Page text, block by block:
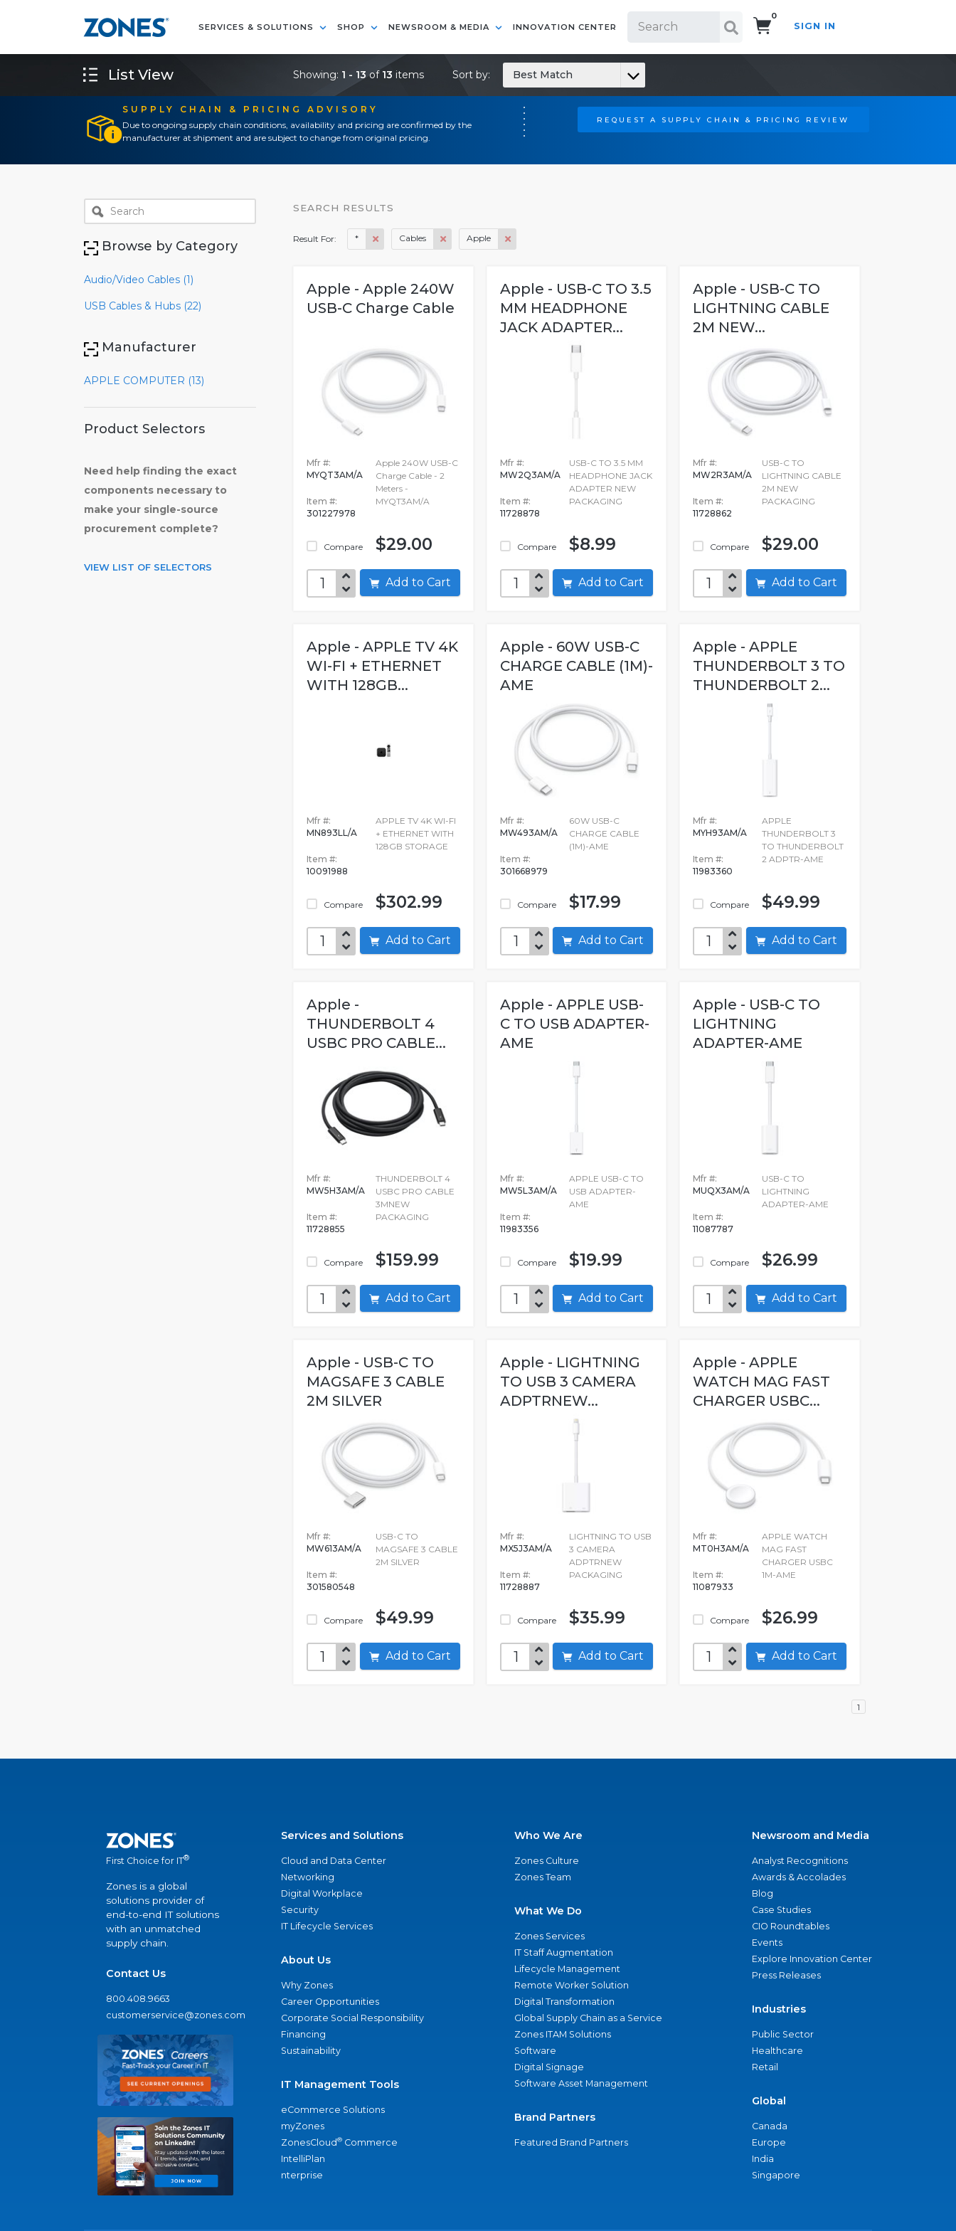
SERVICES & SOLUTIONS SHOP NEWSROOM & MEDIA INNOVATION CENTER
0
SIGN IN
SUPPLY CHAIN & PRICING ADVISORY
Due to ongoing supply chain conditions, availability and pricing are confirmed by the
manufacturer at shipment and are subject to change from original pricing.
REQUEST A SUPPLY CHAIN & PRICING REVIEW
List View Showing: 1 - 13of 13 items Sort by: Best Match
Browse by Category
Audio/Video Cables (1)
USB Cables & Hubs (22)
Manufacturer
APPLE COMPUTER (13)
Product Selectors
Need help finding the exact
components necessary to
make your single-source
procurement complete?
VIEW LIST OF SELECTORS
SEARCH RESULTS
Result For: * Cables Apple
Apple - Apple 240W
USB-C Charge Cable
Mfr #:
MYQT3AM/A
Item #:
301227978
Compare
Apple 240W USB-C
Charge Cable - 2
Meters -
MYQT3AM/A
$29.00
Add to Cart
Apple - USB-C TO 3.5
MM HEADPHONE
JACK ADAPTER...
Mfr #:
MW2Q3AM/A
Item #:
11728878
Compare
USB-C TO 3.5 MM
HEADPHONE JACK
ADAPTER NEW
PACKAGING
$8.99
Add to Cart
Apple - USB-C TO
LIGHTNING CABLE
2M NEW...
Mfr #:
MW2R3AM/A
Item #:
11728862
Compare
USB-C TO
LIGHTNING CABLE
2M NEW
PACKAGING
$29.00
Add to Cart
Apple - APPLE TV 4K
WI-FI + ETHERNET
WITH 128GB...
Mfr #:
MN893LL/A
Item #:
10091988
Compare
APPLE TV 4K WI-FI
+ ETHERNET WITH
128GB STORAGE
$302.99
Add to Cart
Apple - 60W USB-C
CHARGE CABLE (1M)-
AME
Mfr #:
MW493AM/A
Item #:
301668979
Compare
60W USB-C
CHARGE CABLE
(1M)-AME
$17.99
Add to Cart
Apple - APPLE
THUNDERBOLT 3 TO
THUNDERBOLT 2...
Mfr #:
MYH93AM/A
Item #:
11983360
Compare
APPLE
THUNDERBOLT 3
TO THUNDERBOLT
2 ADPTR-AME
$49.99
Add to Cart
Apple -
THUNDERBOLT 4
USBC PRO CABLE...
Mfr #:
MW5H3AM/A
Item #:
11728855
Compare
THUNDERBOLT 4
USBC PRO CABLE
3MNEW
PACKAGING
$159.99
Add to Cart
Apple - APPLE USB-
C TO USB ADAPTER-
AME
Mfr #:
MW5L3AM/A
Item #:
11983356
Compare
APPLE USB-C TO
USB ADAPTER-
AME
$19.99
Add to Cart
Apple - USB-C TO
LIGHTNING
ADAPTER-AME
Mfr #:
MUQX3AM/A
Item #:
11087787
Compare
USB-C TO
LIGHTNING
ADAPTER-AME
$26.99
Add to Cart
Apple - USB-C TO
MAGSAFE 3 CABLE
2M SILVER
Mfr #:
MW613AM/A
Item #:
301580548
Compare
USB-C TO
MAGSAFE 3 CABLE
2M SILVER
$49.99
Add to Cart
Apple - LIGHTNING
TO USB 3 CAMERA
ADPTRNEW...
Mfr #:
MX5J3AM/A
Item #:
11728887
Compare
LIGHTNING TO USB
3 CAMERA
ADPTRNEW
PACKAGING
$35.99
Add to Cart
Apple - APPLE
WATCH MAG FAST
CHARGER USBC...
Mfr #:
MT0H3AM/A
Item #:
11087933
Compare
APPLE WATCH
MAG FAST
CHARGER USBC
1M-AME
$26.99
Add to Cart
1
First Choice for IT®
Zones is a global
solutions provider of
end-to-end IT solutions
with an unmatched
supply chain.
Contact Us
800.408.9663
customerservice@zones.com
Services and Solutions
Cloud and Data Center
Networking
Digital Workplace
Security
IT Lifecycle Services
About Us
Why Zones
Career Opportunities
Corporate Social Responsibility
Financing
Sustainability
IT Management Tools
eCommerce Solutions
myZones
ZonesCloud® Commerce
IntelliPlan
nterprise
Who We Are
Zones Culture
Zones Team
What We Do
Zones Services
IT Staff Augmentation
Lifecycle Management
Remote Worker Solution
Digital Transformation
Global Supply Chain as a Service
Zones ITAM Solutions
Software
Digital Signage
Software Asset Management
Brand Partners
Featured Brand Partners
Newsroom and Media
Analyst Recognitions
Awards & Accolades
Blog
Case Studies
CIO Roundtables
Events
Explore Innovation Center
Press Releases
Industries
Public Sector
Healthcare
Retail
Global
Canada
Europe
India
Singapore